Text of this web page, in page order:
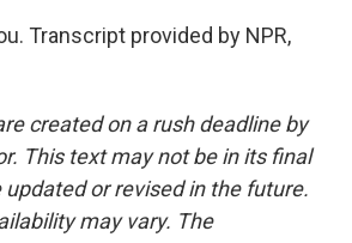
Transcript provided by NPR,
created on a rush deadline by
This text may not be in its final
or revised in the future.
may vary. The